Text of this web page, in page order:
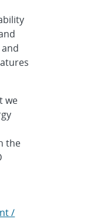
we
the
/